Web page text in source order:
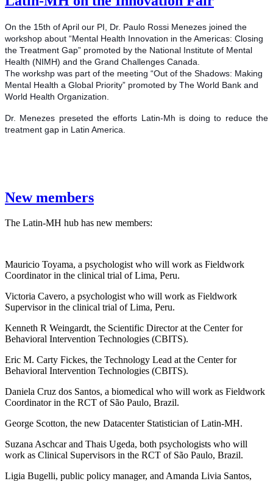
On the 15th of April our PI, Dr. Paulo Rossi Menezes joined the
workshop about “Mental Health Innovation in the Americas: Closing
the Treatment Gap” promoted by the National Institute of Mental
Health (NIMH) and the Grand Challenges Canada.
The workshp was part of the meeting “Out of the Shadows: Making
Mental Health a Global Priority” promoted by The World Bank and
World Health Organization.
Dr. Menezes preseted the efforts Latin-Mh is doing to reduce the
treatment gap in Latin America.
New members
The Latin-MH hub has new members:
Mauricio Toyama, a psychologist who will work as Fieldwork
Coordinator in the clinical trial of Lima, Peru.
Victoria Cavero, a psychologist who will work as Fieldwork
Supervisor in the clinical trial of Lima, Peru.
Kenneth R Weingardt, the Scientific Director at the Center for
Behavioral Intervention Technologies (CBITS).
Eric M. Carty Fickes, the Technology Lead at the Center for
Behavioral Intervention Technologies (CBITS).
Daniela Cruz dos Santos, a biomedical who will work as Fieldwork
Coordinator in the RCT of São Paulo, Brazil.
George Scotton, the new Datacenter Statistician of Latin-MH.
Suzana Aschcar and Thais Ugeda, both psychologists who will
work as Clinical Supervisors in the RCT of São Paulo, Brazil.
Ligia Bugelli, public policy manager, and Amanda Livia Santos,